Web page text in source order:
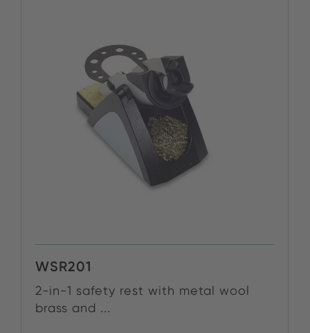
WSR201
2-in-1 safety rest with metal wool
brass and ...